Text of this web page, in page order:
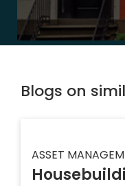
Blogs on
ASSET